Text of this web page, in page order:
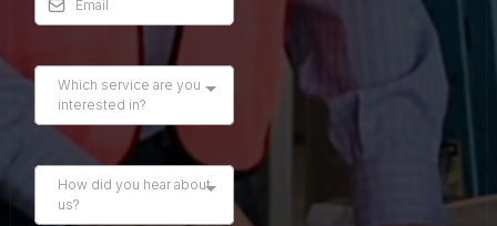
Which service are you
interested in?
How did you hear about
us?